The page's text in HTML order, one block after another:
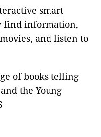
smart
find information,
and listen to
of books telling
the Young